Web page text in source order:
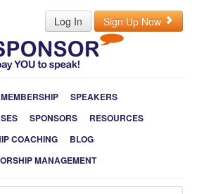
Log In Sign Up Now
MEMBERSHIP
SPEAKERS
SPONSORS
RESOURCES
COACHING
BLOG
MANAGEMENT